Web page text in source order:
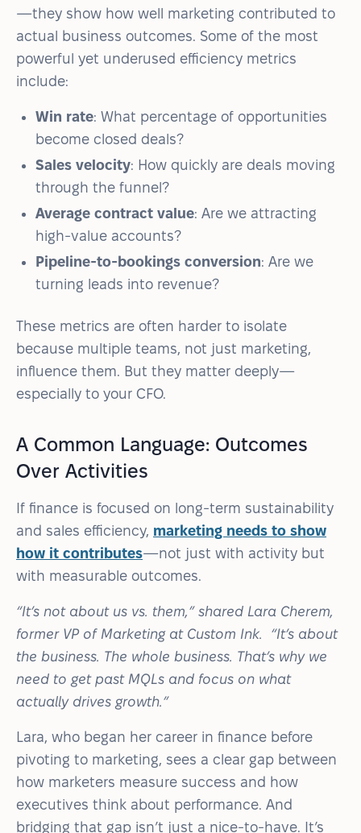
—they show how well marketing contributed to
actual business outcomes. Some of the most
powerful yet underused efficiency metrics
include:
Win rate: What percentage of opportunities
become closed deals?
Sales velocity: How quickly are deals moving
through the funnel?
Average contract value: Are we attracting
high-value accounts?
Pipeline-to-bookings conversion: Are we
turning leads into revenue?
These metrics are often harder to isolate
because multiple teams, not just marketing,
influence them. But they matter deeply—
especially to your CFO.
A Common Language: Outcomes
Over Activities
If finance is focused on long-term sustainability
and sales efficiency, marketing needs to show
how it contributes—not just with activity but
with measurable outcomes.
“It’s not about us vs. them,” shared Lara Cherem,
former VP of Marketing at Custom Ink. “It’s about
the business. The whole business. That’s why we
need to get past MQLs and focus on what
actually drives growth.”
Lara, who began her career in finance before
pivoting to marketing, sees a clear gap between
how marketers measure success and how
executives think about performance. And
bridging that gap isn’t just a nice-to-have. It’s